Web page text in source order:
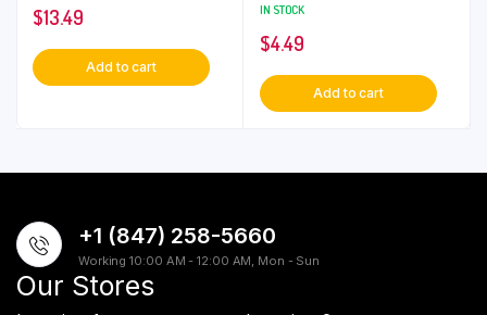
$13.49
Add to cart
IN STOCK
$4.49
Add to cart
+1 (847) 258-5660
Working 10:00 AM - 12:00 AM, Mon - Sun
Our Stores